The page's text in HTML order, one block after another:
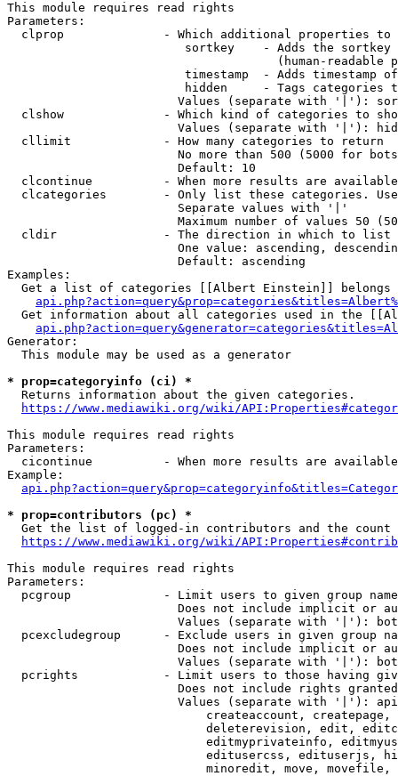
This module requires read rights
Parameters:
clprop              - Which additional properties to
sortkey    - Adds the
(human-readable
timestamp  - Adds timestamp
hidden     - Tags categories
Values (separate with '|'):
clshow              - Which kind of categories to
Values (separate with '|'):
  cllimit             - How many categories to return
No more than 500 (5000 for
                        Default: 10
clcontinue          - When more results are
clcategories        - Only list these categories.
                        Separate values with '|'
Maximum number of values 50
  cldir               - The direction in which to list
One value: ascending,
                        Default: ascending
Examples:
Get a list of categories [[Albert Einstein]] belongs
Get information about all categories used in the
Generator:
  This module may be used as a generator
* prop=categoryinfo (ci) *
  Returns information about the given categories.
https://www.mediawiki.org/wiki/
This module requires read rights
Parameters:
cicontinue          - When more results are
Example:
* prop=contributors (pc) *
Get the list of logged-in contributors and the
https://www.mediawiki.org/wiki/
This module requires read rights
Parameters:
pcgroup             - Limit users to given group
Does not include implicit or
Values (separate with '|'):
pcexcludegroup      - Exclude users in given group
Does not include implicit or
Values (separate with '|'):
pcrights            - Limit users to those having
Does not include rights
Values (separate with '|'):
createaccount,
deleterevision, edit,
editmyprivateinfo,
editusercss, edituserjs,
minoredit, move,